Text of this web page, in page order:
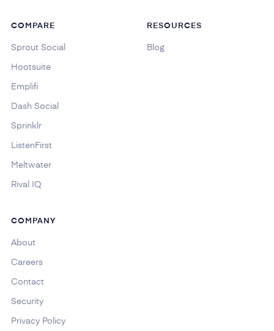
COMPARE
Sprout Social
Hootsuite
Emplifi
Dash Social
Sprinklr
ListenFirst
Meltwater
Rival IQ
RESOURCES
Blog
COMPANY
About
Careers
Contact
Security
Privacy Policy